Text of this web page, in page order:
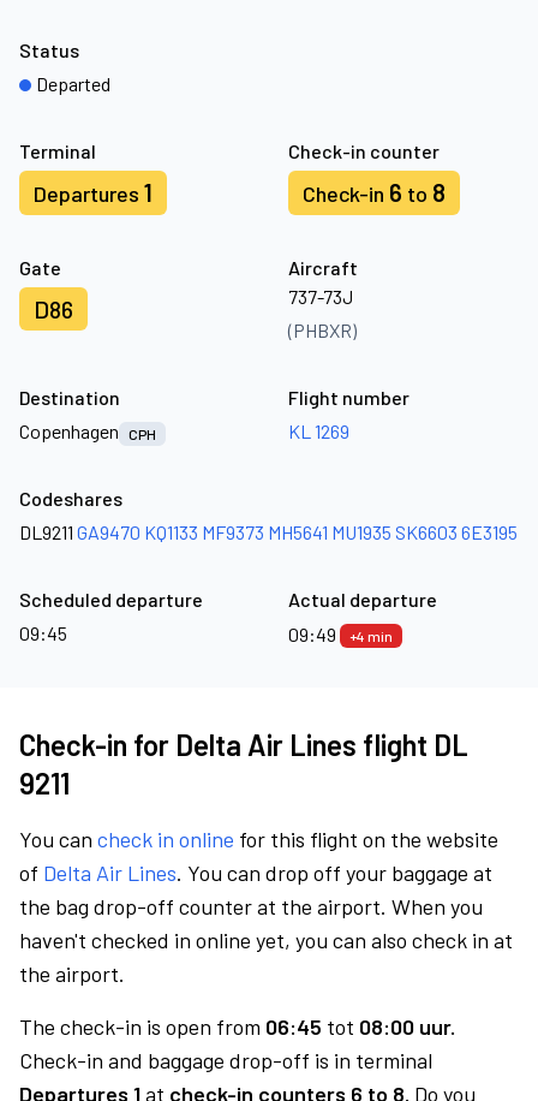
Terminal
Departures 1
Check-in counter
Check-in 6 to 8
Gate
D86
Aircraft
737-73J
(PHBXR)
Status
Departed
Destination
Copenhagen
CPH
Flight number
KL 1269
Codeshares
DL9211 GA9470 KQ1133 MF9373 MH5641 MU1935 SK6603 6E3195
Scheduled departure
09:45
Actual departure
09:49
+4 min
Check-in for Delta Air Lines flight DL
9211
You can check in online for this flight on the website
of Delta Air Lines. You can drop off your baggage at
the bag drop-off counter at the airport. When you
haven't checked in online yet, you can also check in at
the airport.
The check-in is open from 06:45 tot 08:00 uur.
Check-in and baggage drop-off is in terminal
Departures 1at check-in counters 6 to 8. Do you